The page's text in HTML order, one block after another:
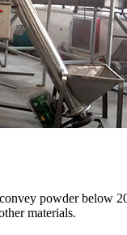
powder below
materials.